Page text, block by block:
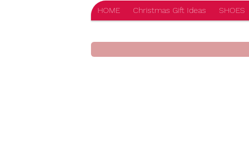
HOME Christmas Gift Ideas SHOES